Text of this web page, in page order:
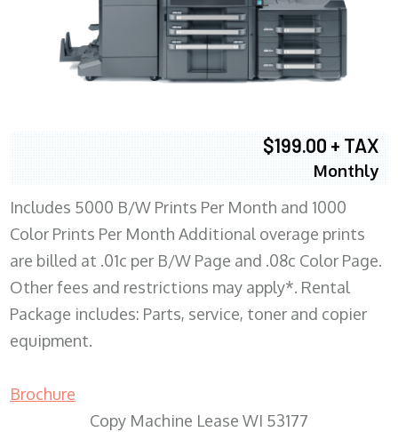
$199.00 + TAX
Monthly
Includes 5000 B/W Prints Per Month and 1000
Color Prints Per Month Additional overage prints
are billed at .01c per B/W Page and .08c Color Page.
Other fees and restrictions may apply*. Rental
Package includes: Parts, service, toner and copier
equipment.
Brochure
Copy Machine Lease WI 53177